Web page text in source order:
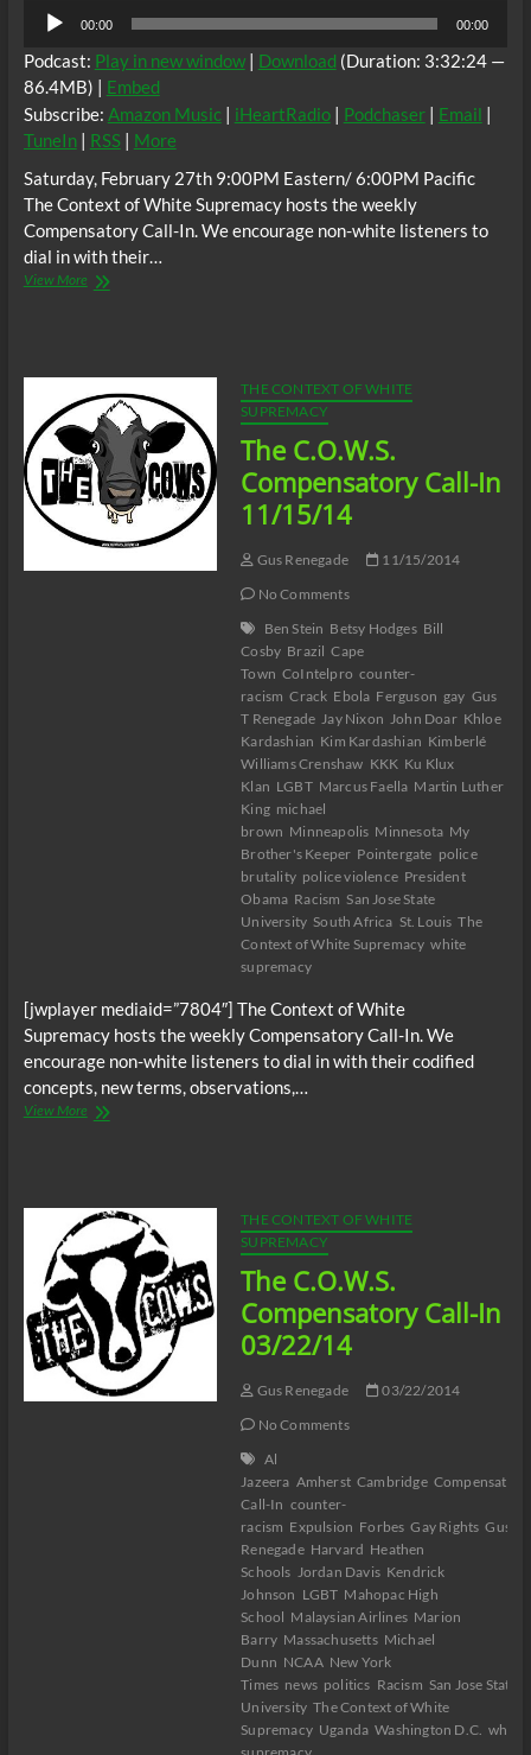
Audio
Player
00:00 00:00
Podcast: Play in new window| Download (Duration: 3:32:24 —
86.4MB) | Embed
Subscribe: Amazon Music| iHeartRadio| Podchaser| Email |
TuneIn| RSS| More
Saturday, February 27th 9:00PM Eastern/ 6:00PM Pacific
The Context of White Supremacy hosts the weekly
Compensatory Call-In. We encourage non-white listeners to
dial in with their…
View MoreThe
THE CONTEXT OF WHITE
SUPREMACY
The C.O.W.S.
Compensatory Call-In
11/15/14
Gus Renegade
11/15/2014
No Comments
Ben Stein Betsy Hodges Bill
Cosby Brazil Cape
Town CoIntelpro counter-
racism Crack Ebola Ferguson gay Gus
T Renegade Jay Nixon John Doar Khloe
Kardashian Kim Kardashian Kimberlé
Williams Crenshaw KKK Ku Klux
Klan LGBT Marcus Faella Martin Luther
King michael
brown Minneapolis Minnesota My
Brother's Keeper Pointergate police
brutality police violence President
Obama Racism San Jose State
University South Africa St. Louis The
Context of White Supremacy white
supremacy
[jwplayer mediaid=”7804″] The Context of White
Supremacy hosts the weekly Compensatory Call-In. We
encourage non-white listeners to dial in with their codified
concepts, new terms, observations,…
View MoreThe
11/15/14
THE CONTEXT OF WHITE
SUPREMACY
The C.O.W.S.
Compensatory Call-In
03/22/14
Gus Renegade
03/22/2014
No Comments
Al
Jazeera Amherst Cambridge Compensatory
Call-In counter-
racism Expulsion Forbes Gay Rights Gus T
Renegade Harvard Heathen
Schools Jordan Davis Kendrick
Johnson LGBT Mahopac High
School Malaysian Airlines Marion
Barry Massachusetts Michael
Dunn NCAA New York
Times news politics Racism San Jose State
University The Context of White
Supremacy Uganda Washington D.C. white